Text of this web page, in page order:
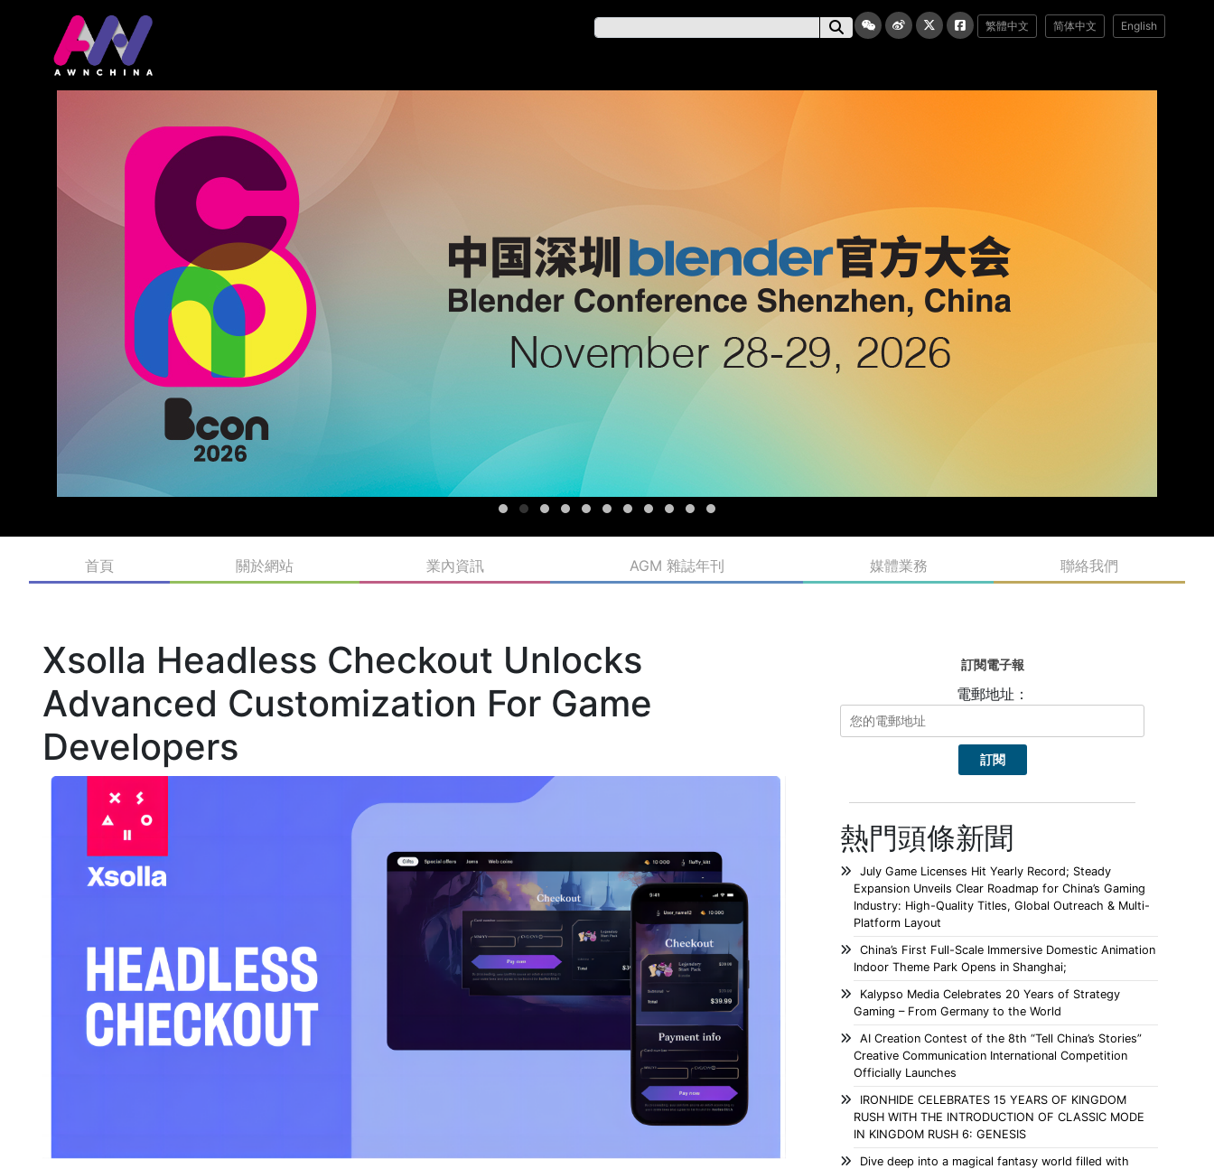
繁體中文 简体中文 English
首頁 關於網站 業內資訊 AGM 雜誌年刊 媒體業務 聯絡我們
Xsolla Headless Checkout Unlocks
Advanced Customization For Game
Developers
訂閱電子報
電郵地址：
熱門頭條新聞
July Game Licenses Hit Yearly Record; Steady
Expansion Unveils Clear Roadmap for China’s Gaming
Industry: High-Quality Titles, Global Outreach & Multi-
Platform Layout
China’s First Full-Scale Immersive Domestic Animation
Indoor Theme Park Opens in Shanghai;
Kalypso Media Celebrates 20 Years of Strategy
Gaming – From Germany to the World
AI Creation Contest of the 8th “Tell China’s Stories”
Creative Communication International Competition
Officially Launches
IRONHIDE CELEBRATES 15 YEARS OF KINGDOM
RUSH WITH THE INTRODUCTION OF CLASSIC MODE
IN KINGDOM RUSH 6: GENESIS
Dive deep into a magical fantasy world filled with